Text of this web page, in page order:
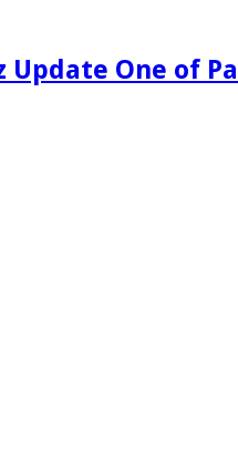
Update One of